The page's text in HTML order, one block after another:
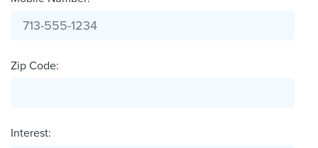
Zip Code:
Interest: